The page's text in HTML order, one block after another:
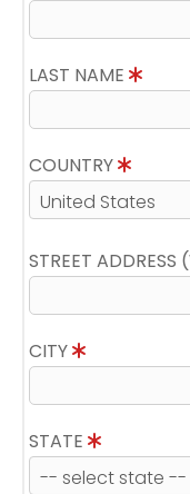
LAST NAME
COUNTRY
STREET
CITY
STATE